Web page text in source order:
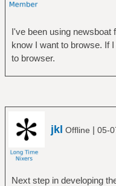
I've been using newsboat
know I want to browse. If
to browser.
jkl Offline | 05-
Next step in developing